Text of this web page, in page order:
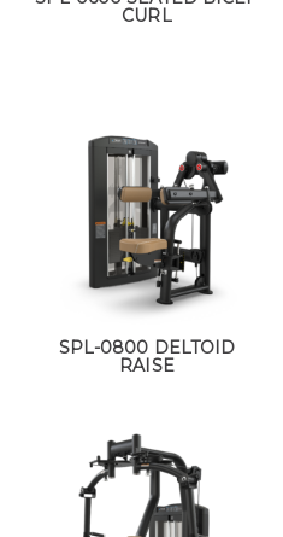
CURL
SPL-0800 DELTOID
RAISE